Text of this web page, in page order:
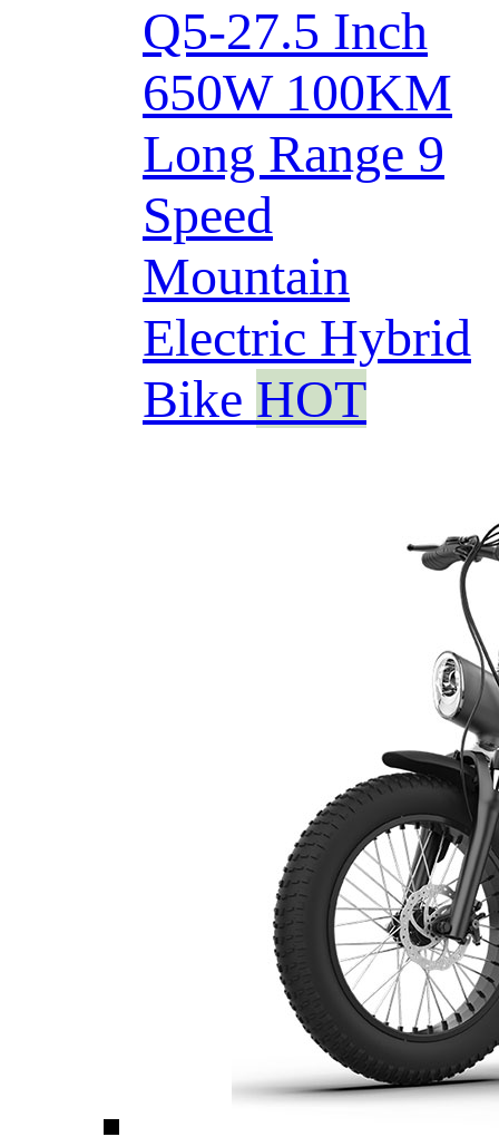
Q5-27.5 Inch
650W 100KM
Long Range 9
Speed
Mountain
Electric Hybrid
Bike HOT